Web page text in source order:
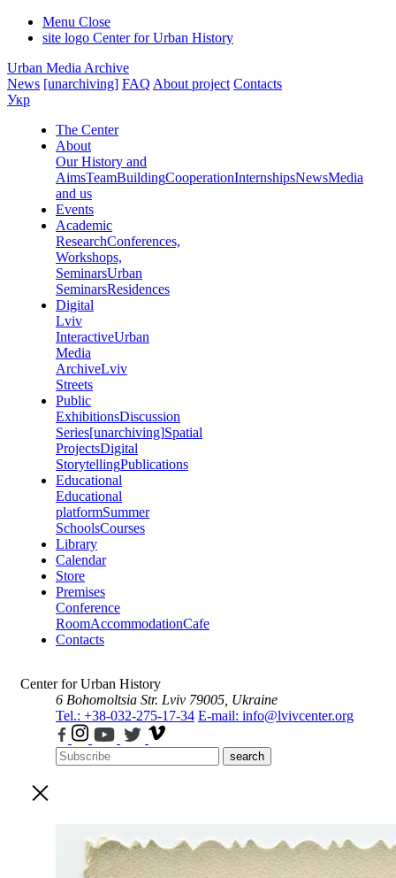
Menu Close
site logo Center for Urban History
Urban Media Archive
News [unarchiving] FAQ About project Contacts
Укр
The Center
About
Our History and
AimsTeamBuildingCooperationInternshipsNewsMedia
and us
Events
Academic
ResearchConferences,
Workshops,
SeminarsUrban
SeminarsResidences
Digital
Lviv
InteractiveUrban
Media
ArchiveLviv
Streets
Public
ExhibitionsDiscussion
Series[unarchiving]Spatial
ProjectsDigital
StorytellingPublications
Educational
Educational
platformSummer
SchoolsCourses
Library
Calendar
Store
Premises
Conference
RoomAccommodationCafe
Contacts
Center for Urban History
6 Bohomoltsia Str. Lviv 79005, Ukraine
Tel.: +38-032-275-17-34 E-mail: info@lvivcenter.org
search